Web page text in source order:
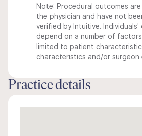
Note: Procedural outcomes
the physician and have not
verified by Intuitive. Individuals'
depend on a number of
limited to patient
characteristics and/or surgeon
Practice details